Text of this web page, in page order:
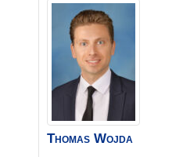
Thomas Wojda